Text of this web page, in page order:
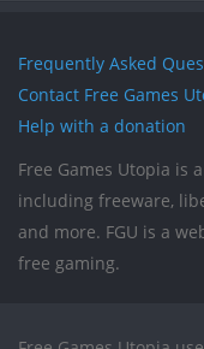
Frequently Asked
Contact Free Games
Help with a donation
Free Games Utopia is
including freeware,
and more. FGU is a
free gaming.